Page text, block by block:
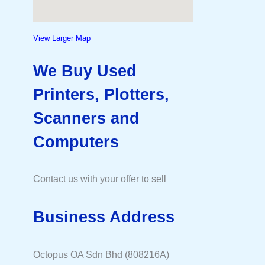
View Larger Map
We Buy Used
Printers, Plotters,
Scanners and
Computers
Contact us with your offer to sell
Business Address
Octopus OA Sdn Bhd (808216A)